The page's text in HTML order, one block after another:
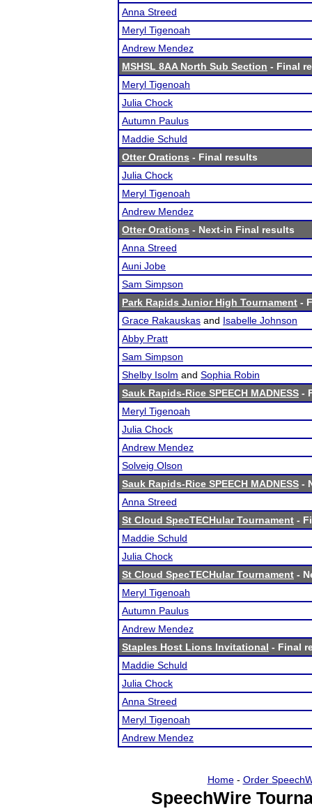
Anna Streed
Meryl Tigenoah
Andrew Mendez
MSHSL 8AA North Sub Section - Final
Meryl Tigenoah
Julia Chock
Autumn Paulus
Maddie Schuld
Otter Orations - Final results
Julia Chock
Meryl Tigenoah
Andrew Mendez
Otter Orations - Next-in Final results
Anna Streed
Auni Jobe
Sam Simpson
Park Rapids Junior High Tournament -
Grace Rakauskas and Isabelle Johnson
Abby Pratt
Sam Simpson
Shelby Isolm and Sophia Robin
Sauk Rapids-Rice SPEECH MADNESS -
Meryl Tigenoah
Julia Chock
Andrew Mendez
Solveig Olson
Sauk Rapids-Rice SPEECH MADNESS -
Anna Streed
St Cloud SpecTECHular Tournament -
Maddie Schuld
Julia Chock
St Cloud SpecTECHular Tournament -
Meryl Tigenoah
Autumn Paulus
Andrew Mendez
Staples Host Lions Invitational - Final
Maddie Schuld
Julia Chock
Anna Streed
Meryl Tigenoah
Andrew Mendez
Home- Order
SpeechWire